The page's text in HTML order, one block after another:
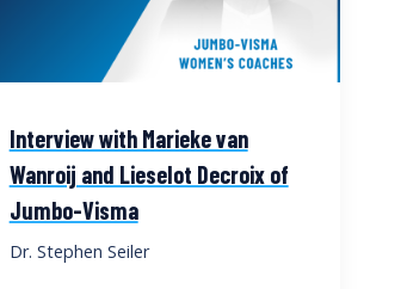
Interview with Marieke van
Wanroij and Lieselot Decroix of
Jumbo-Visma
Dr. Stephen Seiler